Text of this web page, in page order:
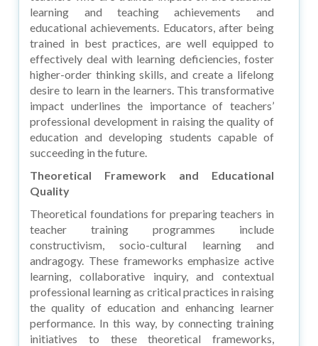
learning and teaching achievements and
educational achievements. Educators, after being
trained in best practices, are well equipped to
effectively deal with learning deficiencies, foster
higher-order thinking skills, and create a lifelong
desire to learn in the learners. This transformative
impact underlines the importance of teachers’
professional development in raising the quality of
education and developing students capable of
succeeding in the future.
Theoretical Framework and Educational
Quality
Theoretical foundations for preparing teachers in
teacher training programmes include
constructivism, socio-cultural learning and
andragogy. These frameworks emphasize active
learning, collaborative inquiry, and contextual
professional learning as critical practices in raising
the quality of education and enhancing learner
performance. In this way, by connecting training
initiatives to these theoretical frameworks,